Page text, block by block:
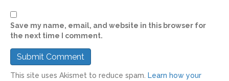
Save my name, email, and website in this browser for
the next time I comment.
This site uses Akismet to reduce spam. Learn how your